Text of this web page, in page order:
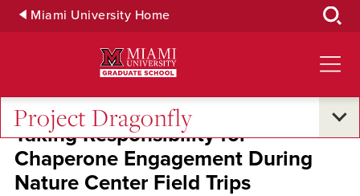
Skip Miami University Home
Project Dragonfly
Taking Responsibility for
Chaperone Engagement During
Nature Center Field Trips